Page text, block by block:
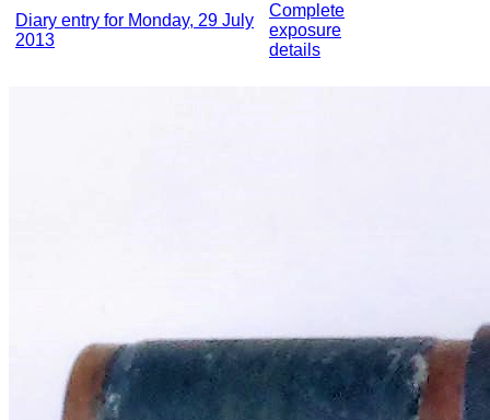
Diary entry for Monday, 29 July
2013
Complete
exposure
details